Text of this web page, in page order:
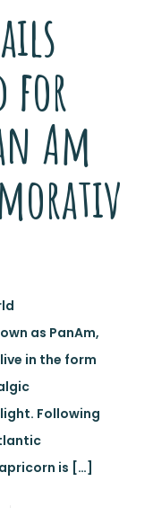
for
Am
as PanAm,
in the form
Following
is […]